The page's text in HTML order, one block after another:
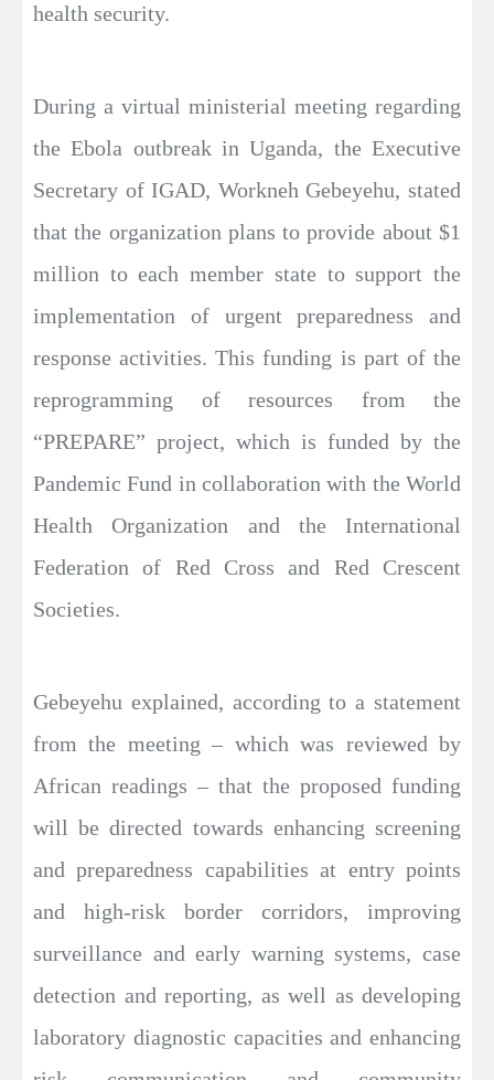
health security.
During a virtual ministerial meeting regarding
the Ebola outbreak in Uganda, the Executive
Secretary of IGAD, Workneh Gebeyehu, stated
that the organization plans to provide about $1
million to each member state to support the
implementation of urgent preparedness and
response activities. This funding is part of the
reprogramming of resources from the
“PREPARE” project, which is funded by the
Pandemic Fund in collaboration with the World
Health Organization and the International
Federation of Red Cross and Red Crescent
Societies.
Gebeyehu explained, according to a statement
from the meeting – which was reviewed by
African readings – that the proposed funding
will be directed towards enhancing screening
and preparedness capabilities at entry points
and high-risk border corridors, improving
surveillance and early warning systems, case
detection and reporting, as well as developing
laboratory diagnostic capacities and enhancing